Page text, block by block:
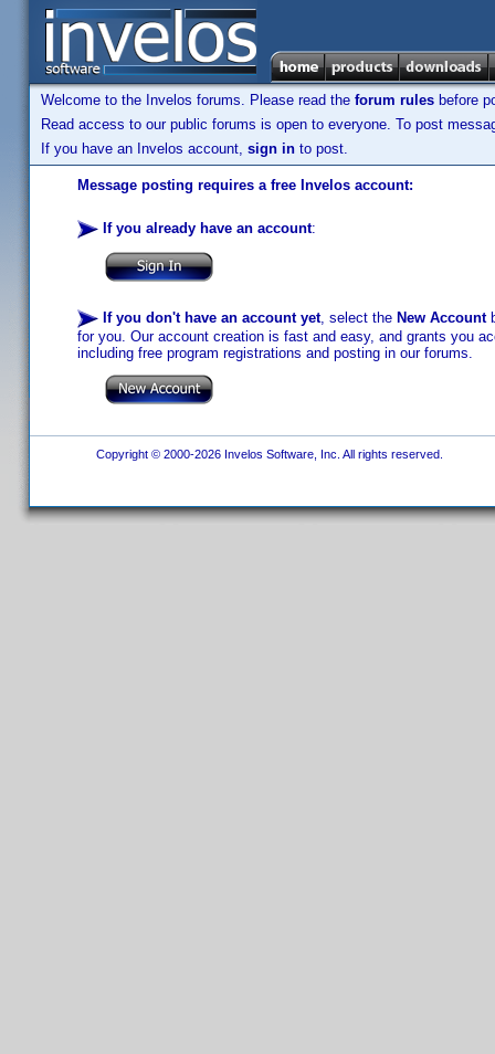
Welcome to the Invelos forums. Please read the forum rules before
Read access to our public forums is open to everyone. To post
If you have an Invelos account, sign in to post.
Message posting requires a free Invelos account:
If you already have an account:
If you don't have an account yet, select the New Account
for you. Our account creation is fast and easy, and grants you
including free program registrations and posting in our forums.
Copyright © 2000-2026 Invelos Software, Inc. All rights reserved.